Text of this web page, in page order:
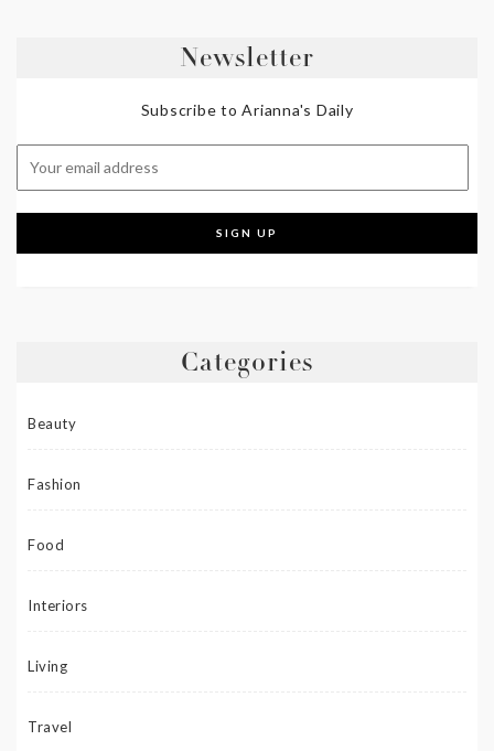
Newsletter
Subscribe to Arianna's Daily
Categories
Beauty
Fashion
Food
Interiors
Living
Travel